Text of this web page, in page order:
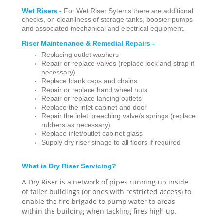
Wet Risers - For Wet Riser Sytems there are additional
checks, on cleanliness of storage tanks, booster pumps
and associated mechanical and electrical equipment.
Riser Maintenance & Remedial Repairs -
Replacing outlet washers
Repair or replace valves (replace lock and strap if
necessary)
Replace blank caps and chains
Repair or replace hand wheel nuts
Repair or replace landing outlets
Replace the inlet cabinet and door
Repair the inlet breeching valve/s springs (replace
rubbers as necessary)
Replace inlet/outlet cabinet glass
Supply dry riser sinage to all floors if required
What is Dry Riser Servicing?
A Dry Riser is a network of pipes running up inside
of taller buildings (or ones with restricted access) to
enable the fire brigade to pump water to areas
within the building when tackling fires high up.